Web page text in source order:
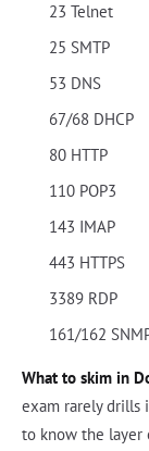
23 Telnet
25 SMTP
53 DNS
67/68 DHCP
80 HTTP
110 POP3
143 IMAP
443 HTTPS
3389 RDP
161/162
What to skim in
exam rarely drills
to know the layer